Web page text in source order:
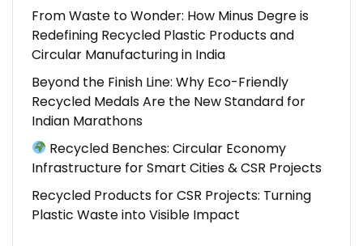
From Waste to Wonder: How Minus Degre is
Redefining Recycled Plastic Products and
Circular Manufacturing in India
Beyond the Finish Line: Why Eco-Friendly
Recycled Medals Are the New Standard for
Indian Marathons
Recycled Benches: Circular Economy
Infrastructure for Smart Cities & CSR Projects
Recycled Products for CSR Projects: Turning
Plastic Waste into Visible Impact